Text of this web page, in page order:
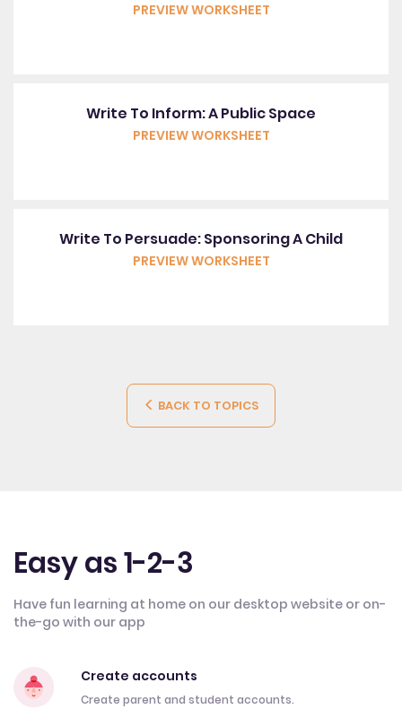
PREVIEW WORKSHEET
Write To Inform: A Public Space
PREVIEW WORKSHEET
Write To Persuade: Sponsoring A Child
PREVIEW WORKSHEET
BACK TO TOPICS
Easy as 1-2-3
Have fun learning at home on our desktop website or on-
the-go with our app
Create accounts
Create parent and student accounts.